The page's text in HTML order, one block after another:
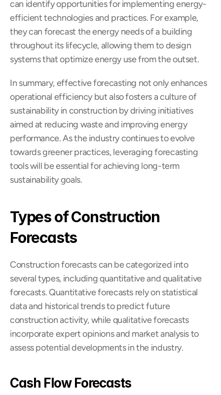
can identify opportunities for implementing energy-
efficient technologies and practices. For example,
they can forecast the energy needs of a building
throughout its lifecycle, allowing them to design
systems that optimize energy use from the outset.
In summary, effective forecasting not only enhances
operational efficiency but also fosters a culture of
sustainability in construction by driving initiatives
aimed at reducing waste and improving energy
performance. As the industry continues to evolve
towards greener practices, leveraging forecasting
tools will be essential for achieving long-term
sustainability goals.
Types of Construction
Forecasts
Construction forecasts can be categorized into
several types, including quantitative and qualitative
forecasts. Quantitative forecasts rely on statistical
data and historical trends to predict future
construction activity, while qualitative forecasts
incorporate expert opinions and market analysis to
assess potential developments in the industry.
Cash Flow Forecasts